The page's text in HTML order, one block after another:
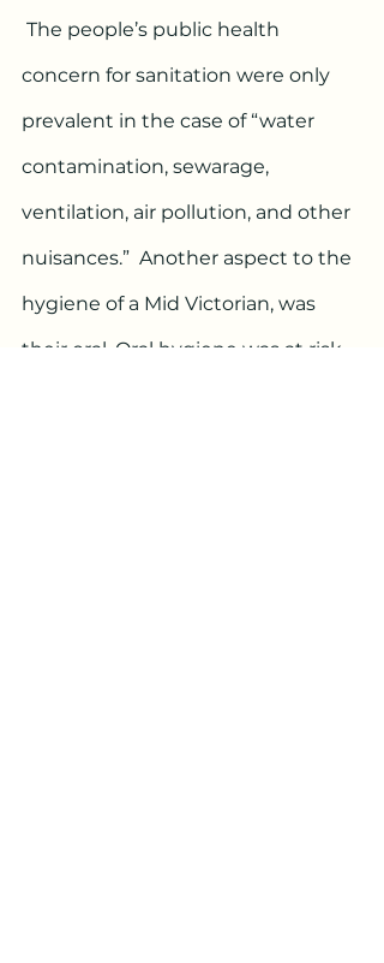
The people’s public health
concern for sanitation were only
prevalent in the case of “water
contamination, sewarage,
ventilation, air pollution, and other
nuisances.”  Another aspect to the
hygiene of a Mid Victorian, was
their oral. Oral hygiene was at risk